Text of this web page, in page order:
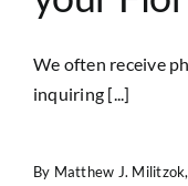
We often receive
inquiring [...]
By Matthew J. Militzok,